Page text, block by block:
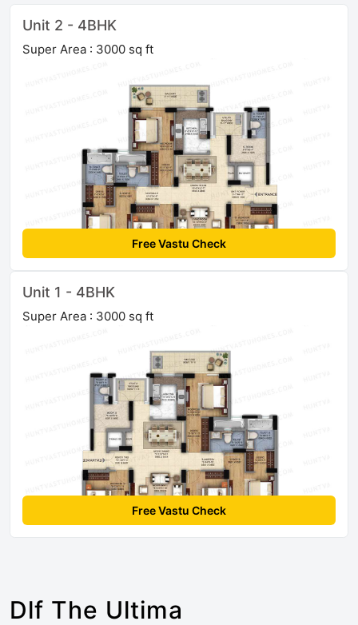
Unit 2 - 4BHK
Super Area : 3000 sq ft
Free Vastu Check
Unit 1 - 4BHK
Super Area : 3000 sq ft
Free Vastu Check
Dlf The Ultima